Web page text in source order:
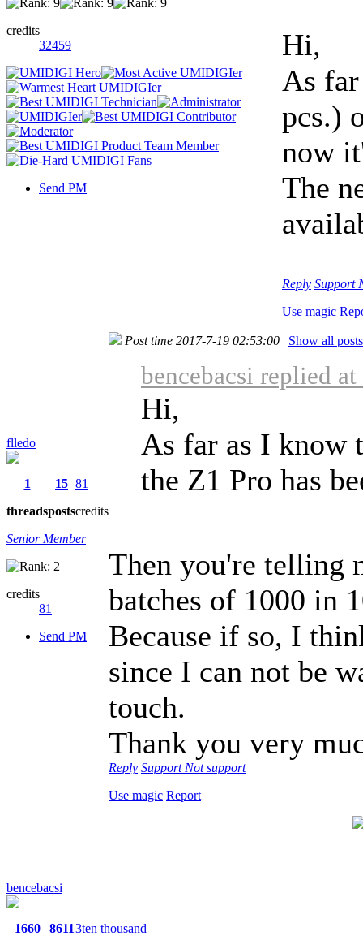
credits
32459
Send PM
Hi,
As
pcs.)
now
The
Reply Support
Use magic
flledo
1
threads
15
posts
81
credits
Senior Member
credits
81
Send PM
Post time 2017-7-19 02:53:00 | Show all posts
bencebacsi replied
Hi,
As far as I know
the Z1 Pro has
Then you're telling
batches of 1000 in
Because if so, I
since I can not be
touch.
Thank you very
Reply Support Not support
Use magic Report
bencebacsi
1660
86113ten thousand